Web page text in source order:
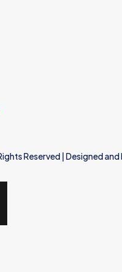
Reserved | Designed